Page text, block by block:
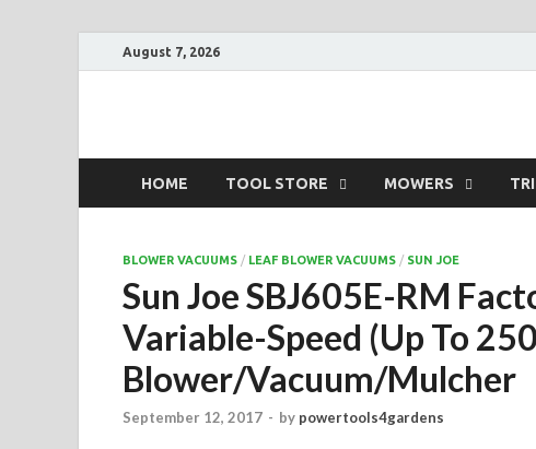
August 7, 2026
Power Tools 4
HOME TOOL STORE MOWERS
BLOWER VACUUMS / LEAF BLOWER VACUUMS / SUN JOE
Sun Joe SBJ605E-RM
Variable-Speed (Up To
Blower/Vacuum/Mulcher
September 12, 2017 - by powertools4gardens